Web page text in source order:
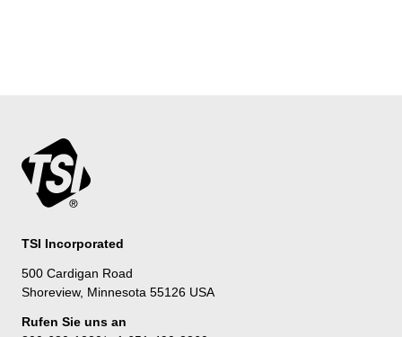
TSI Incorporated
500 Cardigan Road
Shoreview, Minnesota 55126 USA
Rufen Sie uns an